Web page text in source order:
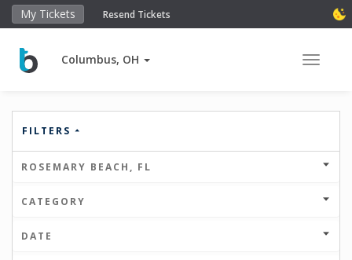
My Tickets Resend Tickets
Columbus, OH Toggle
FILTERS
ROSEMARY BEACH, FL
CATEGORY
DATE